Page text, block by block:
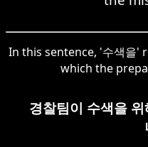
In this sentence, '수색을
which the
경찰팀이 수색을